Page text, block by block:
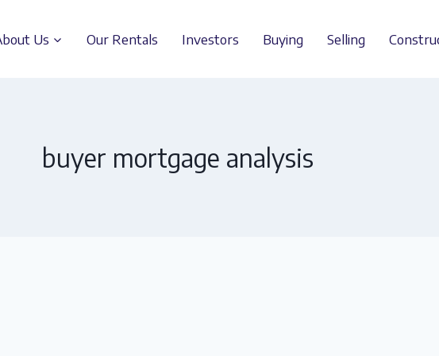
Us Our Rentals Investors Buying Selling
buyer mortgage analysis